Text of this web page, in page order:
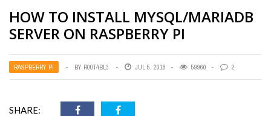
HOW TO INSTALL MYSQL/MARIADB
SERVER ON RASPBERRY PI
RASPBERRY PI BY R00T4BL3 JUL 5, 2018 59960 2
SHARE: